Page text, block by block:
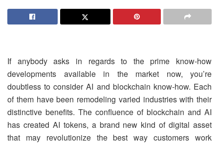
If anybody asks in regards to the prime know-how
developments available in the market now, you’re
doubtless to consider AI and blockchain know-how. Each
of them have been remodeling varied industries with their
distinctive benefits. The confluence of blockchain and AI
has created AI tokens, a brand new kind of digital asset
that may revolutionize the best way customers work